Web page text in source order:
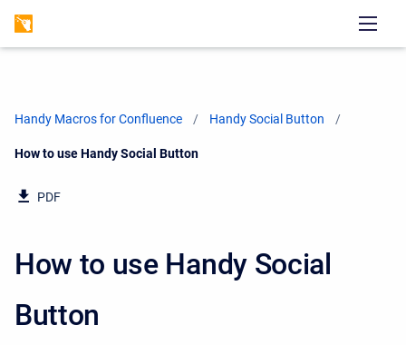
Handy Macros for Confluence Handy Social Button
Current:
How to use Handy Social Button
PDF
How to use Handy Social
Button